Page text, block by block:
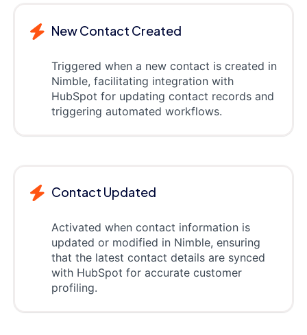
New Contact Created
Triggered when a new contact is created in
Nimble, facilitating integration with
HubSpot for updating contact records and
triggering automated workflows.
Contact Updated
Activated when contact information is
updated or modified in Nimble, ensuring
that the latest contact details are synced
with HubSpot for accurate customer
profiling.